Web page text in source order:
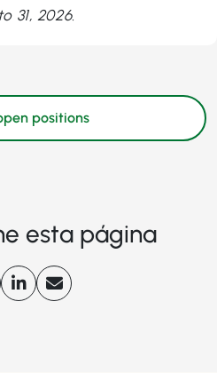
31, 2026.
positions
esta página